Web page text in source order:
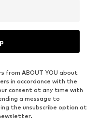
from ABOUT YOU about
in accordance with the
consent at any time with
a message to
the unsubscribe option at